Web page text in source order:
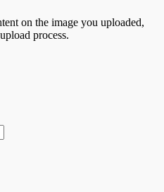
on the image you uploaded,
process.